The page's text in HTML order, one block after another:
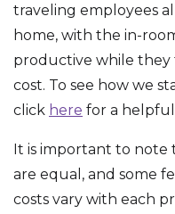
traveling employees
home, with the in-
productive while they
cost. To see how we
click here for a
It is important to note
are equal, and some
costs vary with each